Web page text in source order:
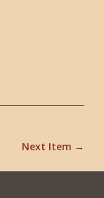
Next Item →